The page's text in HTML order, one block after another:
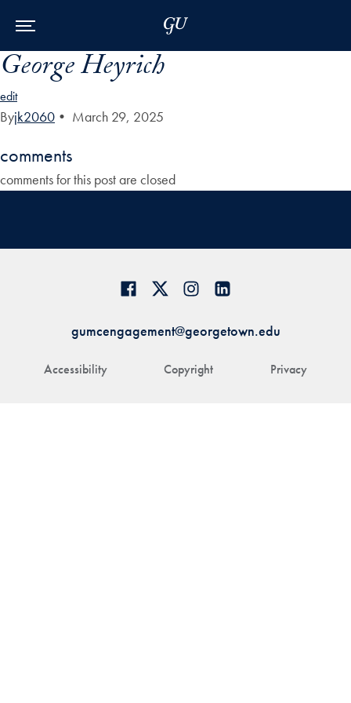
George Heyrich
edit
Byjk2060 • March 29, 2025
comments
comments for this post are closed
Accessibility Copyright Privacy
gumcengagement@georgetown.edu